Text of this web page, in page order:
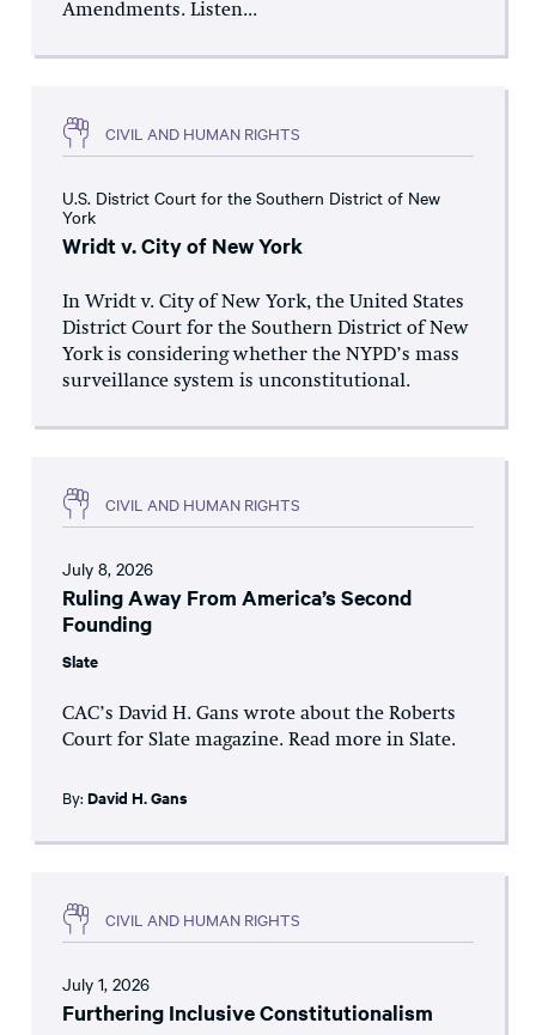
Amendments. Listen...
CIVIL AND HUMAN RIGHTS
U.S. District Court for the Southern District of New
York
Wridt v. City of New York
In Wridt v. City of New York, the United States
District Court for the Southern District of New
York is considering whether the NYPD’s mass
surveillance system is unconstitutional.
CIVIL AND HUMAN RIGHTS
July 8, 2026
Ruling Away From America’s Second
Founding
Slate
CAC’s David H. Gans wrote about the Roberts
Court for Slate magazine. Read more in Slate.
By: David H. Gans
CIVIL AND HUMAN RIGHTS
July 1, 2026
Furthering Inclusive Constitutionalism